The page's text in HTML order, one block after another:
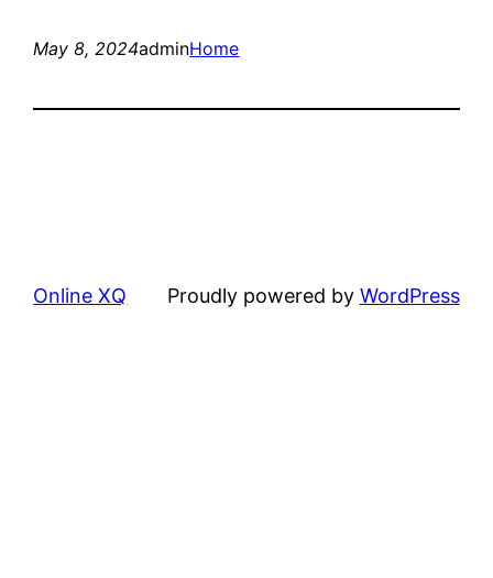
May 8, 2024adminHome
Online XQ Proudly powered by WordPress